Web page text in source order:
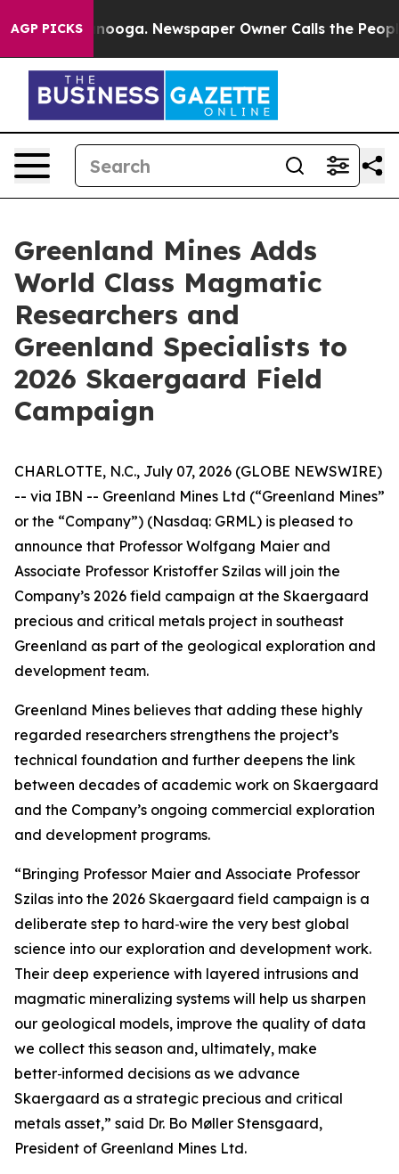
AGP PICKS Newspaper Owner Calls the People
Greenland Mines Adds
World Class Magmatic
Researchers and
Greenland Specialists to
2026 Skaergaard Field
Campaign
CHARLOTTE, N.C., July 07, 2026 (GLOBE NEWSWIRE)
-- via IBN -- Greenland Mines Ltd (“Greenland Mines”
or the “Company”) (Nasdaq: GRML) is pleased to
announce that Professor Wolfgang Maier and
Associate Professor Kristoffer Szilas will join the
Company’s 2026 field campaign at the Skaergaard
precious and critical metals project in southeast
Greenland as part of the geological exploration and
development team.
Greenland Mines believes that adding these highly
regarded researchers strengthens the project’s
technical foundation and further deepens the link
between decades of academic work on Skaergaard
and the Company’s ongoing commercial exploration
and development programs.
“Bringing Professor Maier and Associate Professor
Szilas into the 2026 Skaergaard field campaign is a
deliberate step to hard‑wire the very best global
science into our exploration and development work.
Their deep experience with layered intrusions and
magmatic mineralizing systems will help us sharpen
our geological models, improve the quality of data
we collect this season and, ultimately, make
better‑informed decisions as we advance
Skaergaard as a strategic precious and critical
metals asset,” said Dr. Bo Møller Stensgaard,
President of Greenland Mines Ltd.